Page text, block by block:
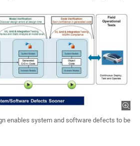
enables system and software defects to be